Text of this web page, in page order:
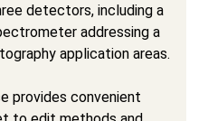
detectors, including a
addressing a
application areas.
provides convenient